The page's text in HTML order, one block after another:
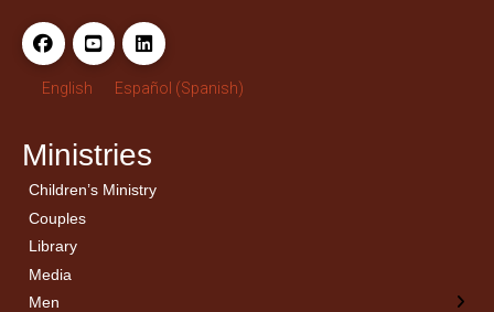
English Español (Spanish)
Ministries
Children’s Ministry
Couples
Library
Media
Men
← Back
Men’s Bible Study
← Back
Ladies Bible Studies